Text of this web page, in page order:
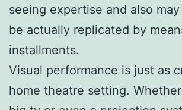
seeing expertise and also
be actually replicated by
installments.
Visual performance is just as
home theatre setting.